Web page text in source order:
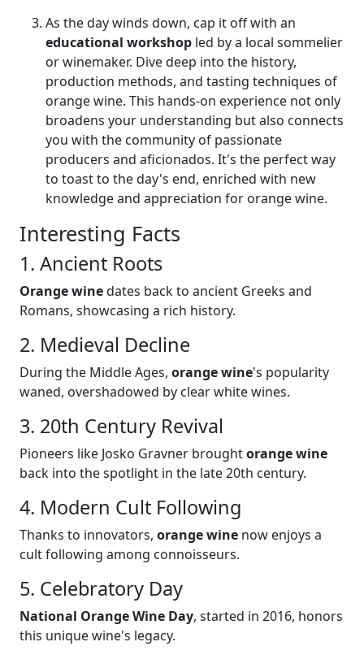
As the day winds down, cap it off with an
educational workshop led by a local sommelier
or winemaker. Dive deep into the history,
production methods, and tasting techniques of
orange wine. This hands-on experience not only
broadens your understanding but also connects
you with the community of passionate
producers and aficionados. It's the perfect way
to toast to the day's end, enriched with new
knowledge and appreciation for orange wine.
Interesting Facts
1. Ancient Roots
Orange winedates back to ancient Greeks and
Romans, showcasing a rich history.
2. Medieval Decline
During the Middle Ages, orange wine's popularity
waned, overshadowed by clear white wines.
3. 20th Century Revival
Pioneers like Josko Gravner broughtorange wine
back into the spotlight in the late 20th century.
4. Modern Cult Following
Thanks to innovators, orange wine now enjoys a
cult following among connoisseurs.
5. Celebratory Day
National Orange Wine Day, started in 2016, honors
this unique wine's legacy.